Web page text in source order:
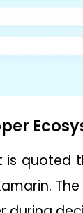
is quoted